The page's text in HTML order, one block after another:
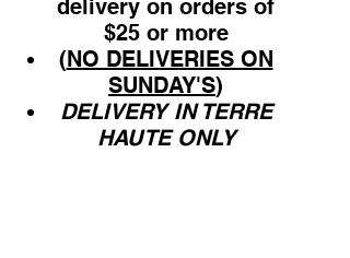
delivery on orders of
$25 or more
(NO DELIVERIES ON
SUNDAY'S)
DELIVERY IN TERRE
HAUTE ONLY